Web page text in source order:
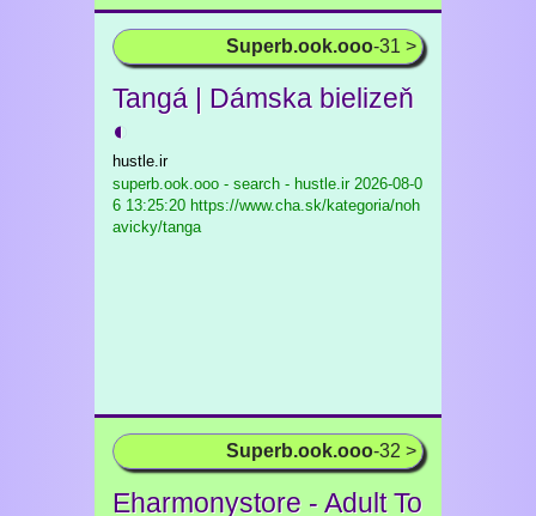
Superb.ook.ooo-31 >
Tangá | Dámska bielizeň
◐
hustle.ir
superb.ook.ooo - search - hustle.ir2026-08-0
6 13:25:20 https://www.cha.sk/kategoria/noh
avicky/tanga
Superb.ook.ooo-32 >
Eharmonystore - Adult To